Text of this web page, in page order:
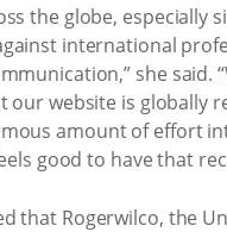
the globe, especially
international
she said.
our website is globally
amount of effort
good to have that
that Rogerwilco, the